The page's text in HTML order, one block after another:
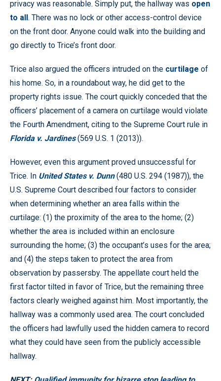
privacy was reasonable. Simply put, the hallway was open
to all. There was no lock or other access-control device
on the front door. Anyone could walk into the building and
go directly to Trice’s front door.
Trice also argued the officers intruded on the curtilage of
his home. So, in a roundabout way, he did get to the
property rights issue. The court quickly conceded that the
officers’ placement of a camera on curtilage would violate
the Fourth Amendment, citing to the Supreme Court rule in
Florida v. Jardines(569 U.S. 1 (2013)).
However, even this argument proved unsuccessful for
Trice. In United States v. Dunn(480 U.S. 294 (1987)), the
U.S. Supreme Court described four factors to consider
when determining whether an area falls within the
curtilage: (1) the proximity of the area to the home; (2)
whether the area is included within an enclosure
surrounding the home; (3) the occupant’s uses for the area;
and (4) the steps taken to protect the area from
observation by passersby. The appellate court held the
first factor tilted in favor of Trice, but the remaining three
factors clearly weighed against him. Most importantly, the
hallway was a commonly used area. The court concluded
the officers had lawfully used the hidden camera to record
what they could have seen from the publicly accessible
hallway.